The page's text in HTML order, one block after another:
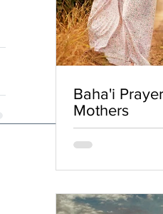
Baha'i
Mothers